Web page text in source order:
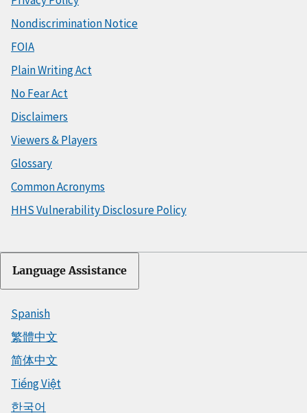
Nondiscrimination Notice
FOIA
Plain Writing Act
No Fear Act
Disclaimers
Viewers & Players
Glossary
Common Acronyms
HHS Vulnerability Disclosure Policy
Language Assistance
Spanish
繁體中文
简体中文
Tiếng Việt
한국어